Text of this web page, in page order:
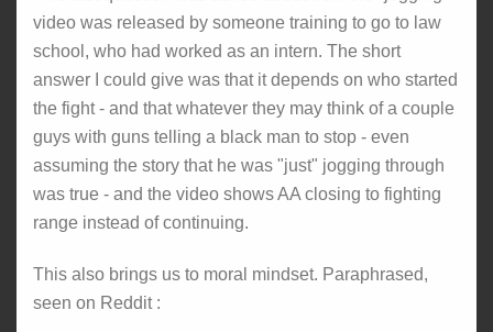
video was released by someone training to go to law
school, who had worked as an intern. The short
answer I could give was that it depends on who started
the fight - and that whatever they may think of a couple
guys with guns telling a black man to stop - even
assuming the story that he was "just" jogging through
was true - and the video shows AA closing to fighting
range instead of continuing.
This also brings us to moral mindset. Paraphrased,
seen on Reddit :